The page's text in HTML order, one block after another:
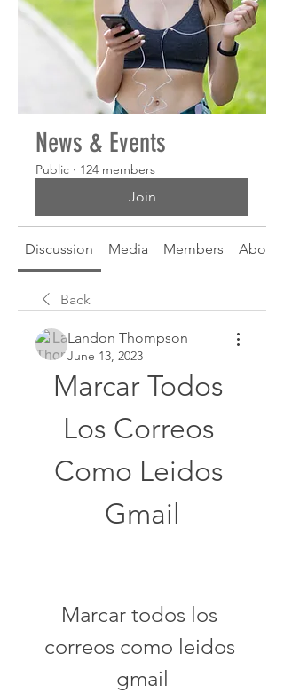
News & Events
Public · 124 members
Join
Discussion Media Members About
Back
Landon Thompson
June 13, 2023
Marcar Todos
Los Correos
Como Leidos
Gmail
Marcar todos los
correos como leidos
gmail